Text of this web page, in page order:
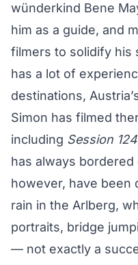
wünderkind Bene
him as a guide, and
filmers to solidify his
has a lot of
destinations,
Simon has filmed
including Session
has always
however, have been
rain in the Arlberg,
portraits, bridge
— not exactly a